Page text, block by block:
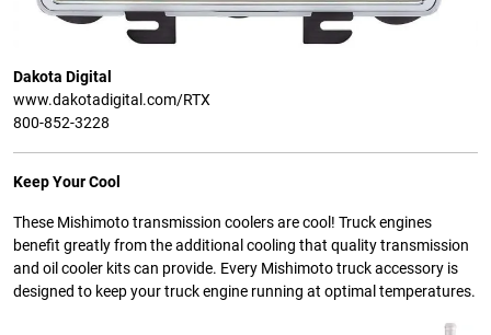
Dakota Digital
www.dakotadigital.com/RTX
800-852-3228
Keep Your Cool
These Mishimoto transmission coolers are cool! Truck engines
benefit greatly from the additional cooling that quality transmission
and oil cooler kits can provide. Every Mishimoto truck accessory is
designed to keep your truck engine running at optimal temperatures.